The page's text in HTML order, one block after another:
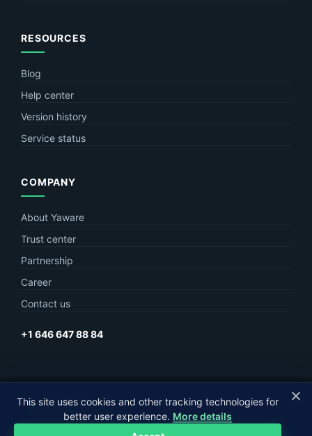
RESOURCES
Blog
Help center
Version history
Service status
COMPANY
About Yaware
Trust center
Partnership
Career
Contact us
+1 646 647 88 84
© Yaware2026. The content of this site belongs to LLC Yaware.
MagneticOne Group
This site uses cookies and other tracking technologies for
better user experience. More details